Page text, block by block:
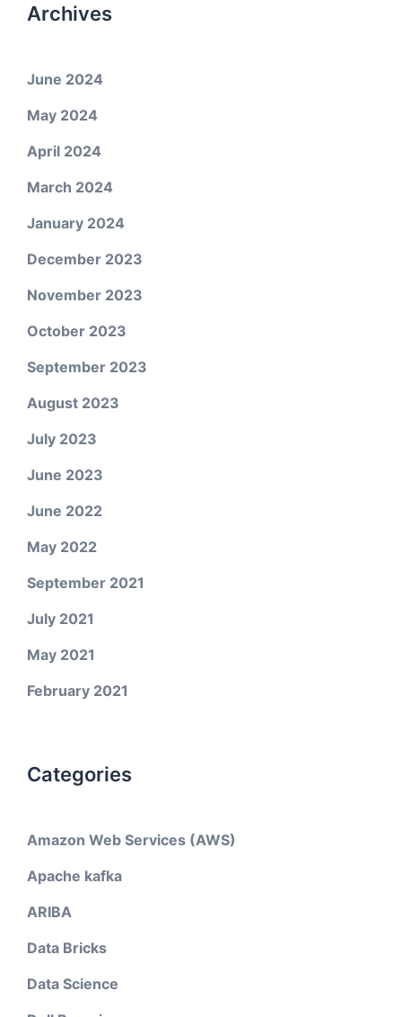
Archives
June 2024
May 2024
April 2024
March 2024
January 2024
December 2023
November 2023
October 2023
September 2023
August 2023
July 2023
June 2023
June 2022
May 2022
September 2021
July 2021
May 2021
February 2021
Categories
Amazon Web Services (AWS)
Apache kafka
ARIBA
Data Bricks
Data Science